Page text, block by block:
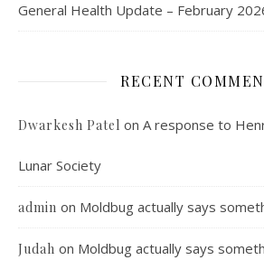
General Health Update – February
RECENT
Dwarkesh Patel on A response to
Lunar Society
admin on Moldbug actually says
Judah on Moldbug actually says